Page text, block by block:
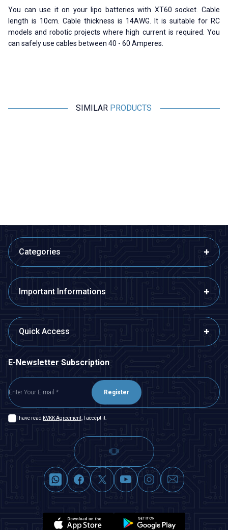
You can use it on your lipo batteries with XT60 socket. Cable
length is 10cm. Cable thickness is 14AWG. It is suitable for RC
models and robotic projects where high current is required. You
can safely use cables between 40 - 60 Amperes.
SIMILAR PRODUCTS
Categories
Important Informations
Quick Access
E-Newsletter Subscription
Register
I have read KVKK Agreement , I accept it.